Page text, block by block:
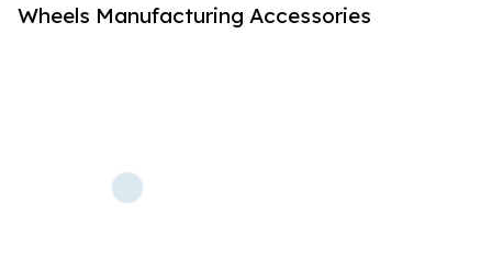
Wheels Manufacturing Accessories